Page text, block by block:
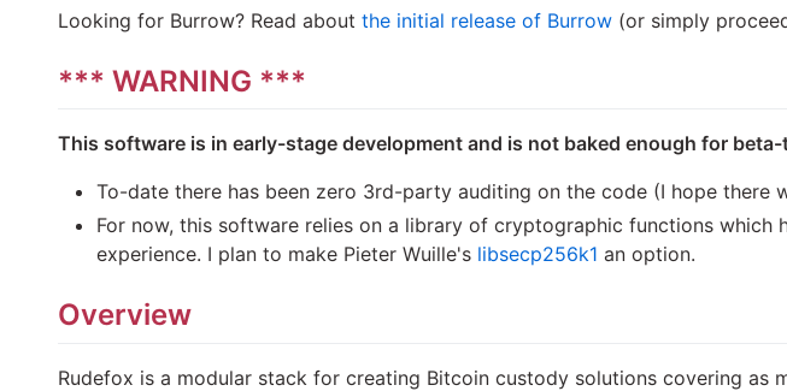
Looking for Burrow? Read about the initial release of Burrow (or simply
*** WARNING ***
This software is in early-stage development and is not baked enough for
To-date there has been zero 3rd-party auditing on the code (I hope there
For now, this software relies on a library of cryptographic functions
experience. I plan to make Pieter Wuille's libsecp256k1 an option.
Overview
Rudefox is a modular stack for creating Bitcoin custody solutions covering